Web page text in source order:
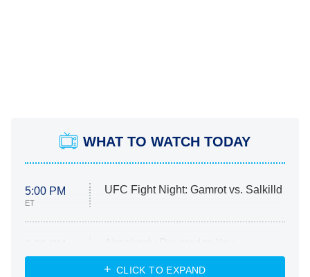
WHAT TO WATCH TODAY
5:00 PM
ET
UFC Fight Night: Gamrot vs. Salkilld
ET
Heart & Hustle: Houston
CLICK TO EXPAND